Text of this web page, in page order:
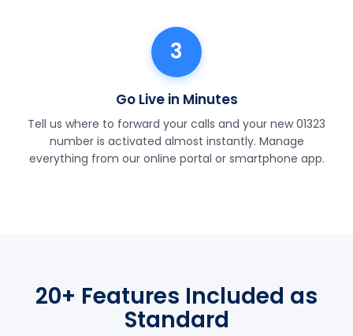
3
Go Live in Minutes
Tell us where to forward your calls and your new 01323
number is activated almost instantly. Manage
everything from our online portal or smartphone app.
20+ Features Included as
Standard